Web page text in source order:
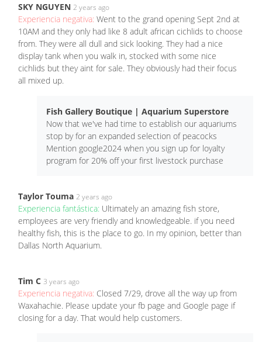
SKY NGUYEN 2 years ago
Experiencia negativa: Went to the grand opening Sept 2nd at
10AM and they only had like 8 adult african cichlids to choose
from. They were all dull and sick looking. They had a nice
display tank when you walk in, stocked with some nice
cichlids but they aint for sale. They obviously had their focus
all mixed up.
Fish Gallery Boutique | Aquarium Superstore
Now that we've had time to establish our aquariums
stop by for an expanded selection of peacocks
Mention google2024 when you sign up for loyalty
program for 20% off your first livestock purchase
Taylor Touma 2 years ago
Experiencia fantástica: Ultimately an amazing fish store,
employees are very friendly and knowledgeable. if you need
healthy fish, this is the place to go. In my opinion, better than
Dallas North Aquarium.
Tim C 3 years ago
Experiencia negativa: Closed 7/29, drove all the way up from
Waxahachie. Please update your fb page and Google page if
closing for a day. That would help customers.